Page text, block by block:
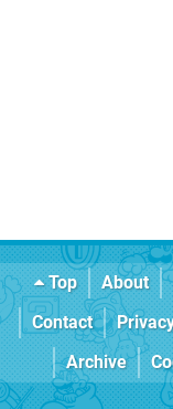
Top About
Contact
Archive